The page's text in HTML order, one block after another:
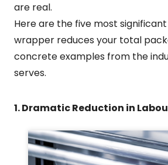
are real.
Here are the five most
wrapper reduces your total
concrete examples from the
serves.
1. Dramatic Reduction in